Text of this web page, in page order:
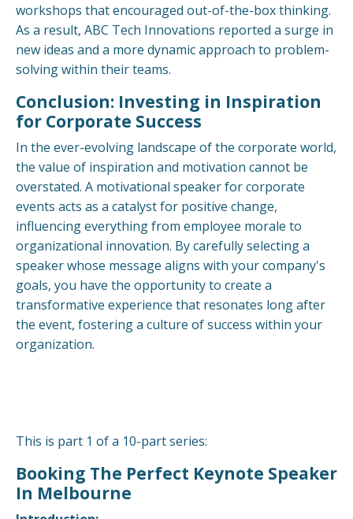
workshops that encouraged out-of-the-box thinking.
As a result, ABC Tech Innovations reported a surge in
new ideas and a more dynamic approach to problem-
solving within their teams.
Conclusion: Investing in Inspiration
for Corporate Success
In the ever-evolving landscape of the corporate world,
the value of inspiration and motivation cannot be
overstated. A motivational speaker for corporate
events acts as a catalyst for positive change,
influencing everything from employee morale to
organizational innovation. By carefully selecting a
speaker whose message aligns with your company's
goals, you have the opportunity to create a
transformative experience that resonates long after
the event, fostering a culture of success within your
organization.
This is part 1 of a 10-part series:
Booking The Perfect Keynote Speaker
In Melbourne